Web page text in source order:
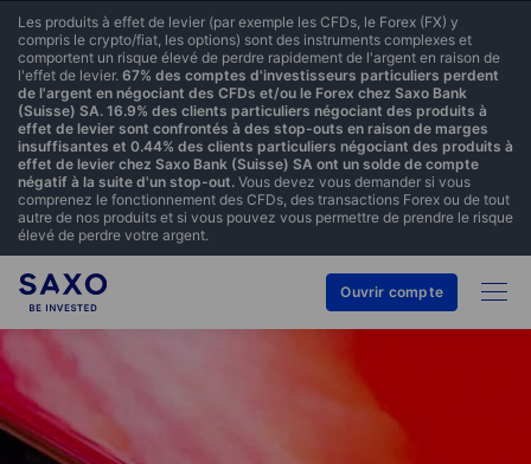
Les produits à effet de levier (par exemple les CFDs, le Forex (FX) y
compris le crypto/fiat, les options) sont des instruments complexes et
comportent un risque élevé de perdre rapidement de l'argent en raison de
l'effet de levier. 67% des comptes d'investisseurs particuliers perdent
de l'argent en négociant des CFDs et/ou le Forex chez Saxo Bank
(Suisse) SA. 16.9% des clients particuliers négociant des produits à
effet de levier sont confrontés à des stop-outs en raison de marges
insuffisantes et 0.44% des clients particuliers négociant des produits à
effet de levier chez Saxo Bank (Suisse) SA ont un solde de compte
négatif à la suite d'un stop-out. Vous devez vous demander si vous
comprenez le fonctionnement des CFDs, des transactions Forex ou de tout
autre de nos produits et si vous pouvez vous permettre de prendre le risque
élevé de perdre votre argent.
Ouvrir compte